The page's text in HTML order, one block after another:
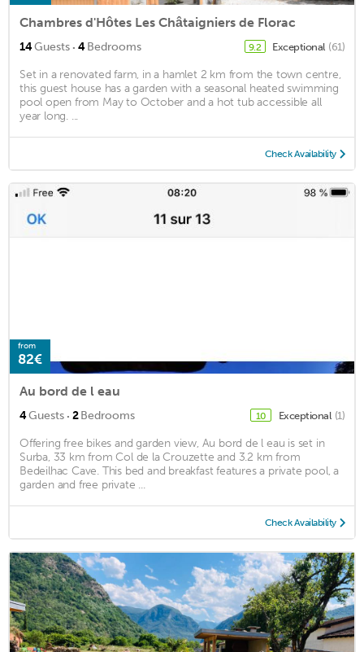
Chambres d'Hôtes Les Châtaigniers de Florac
14Guests · 4Bedrooms 9.2 Exceptional (61)
Set in a renovated farm, in a hamlet 2 km from the town centre,
this guest house has a garden with a seasonal heated swimming
pool open from May to October and a hot tub accessible all
year long. ...
Check Availability
from
82€
Au bord de l eau
4Guests · 2Bedrooms 10 Exceptional (1)
Offering free bikes and garden view, Au bord de l eau is set in
Surba, 33 km from Col de la Crouzette and 3.2 km from
Bedeilhac Cave. This bed and breakfast features a private pool, a
garden and free private ...
Check Availability